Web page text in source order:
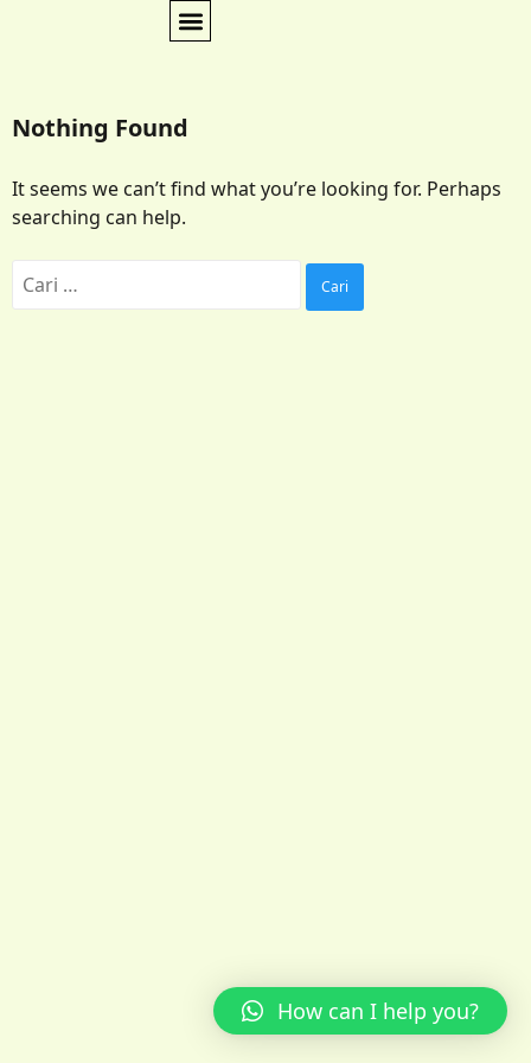
Nothing Found
It seems we can’t find what you’re looking for. Perhaps
searching can help.
How can I help you?